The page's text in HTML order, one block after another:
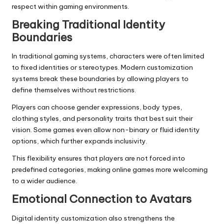
respect within gaming environments.
Breaking Traditional Identity
Boundaries
In traditional gaming systems, characters were often limited
to fixed identities or stereotypes. Modern customization
systems break these boundaries by allowing players to
define themselves without restrictions.
Players can choose gender expressions, body types,
clothing styles, and personality traits that best suit their
vision. Some games even allow non-binary or fluid identity
options, which further expands inclusivity.
This flexibility ensures that players are not forced into
predefined categories, making online games more welcoming
to a wider audience.
Emotional Connection to Avatars
Digital identity customization also strengthens the